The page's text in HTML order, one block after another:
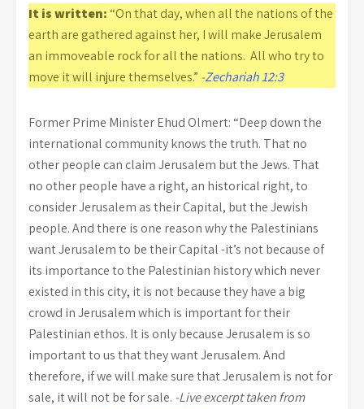
It is written: “On that day, when all the nations of the
earth are gathered against her, I will make Jerusalem
an immoveable rock for all the nations. All who try to
move it will injure themselves.” -Zechariah 12:3
Former Prime Minister Ehud Olmert: “Deep down the
international community knows the truth. That no
other people can claim Jerusalem but the Jews. That
no other people have a right, an historical right, to
consider Jerusalem as their Capital, but the Jewish
people. And there is one reason why the Palestinians
want Jerusalem to be their Capital -it’s not because of
its importance to the Palestinian history which never
existed in this city, it is not because they have a big
crowd in Jerusalem which is important for their
Palestinian ethos. It is only because Jerusalem is so
important to us that they want Jerusalem. And
therefore, if we will make sure that Jerusalem is not for
sale, it will not be for sale. -Live excerpt taken from